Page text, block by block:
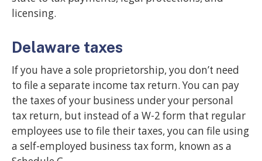
licensing.
Delaware taxes
If you have a sole proprietorship, you don’t need
to file a separate income tax return. You can pay
the taxes of your business under your personal
tax return, but instead of a W-2 form that regular
employees use to file their taxes, you can file using
a self-employed business tax form, known as a